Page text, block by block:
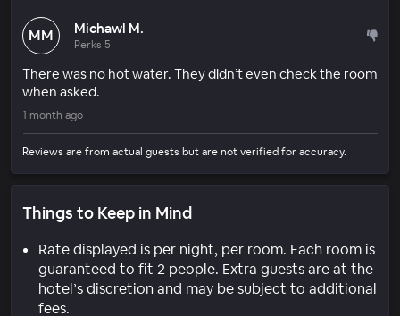
MM Michawl M.
Perks 5
There was no hot water. They didn’t even check the room
when asked.
1 month ago
Reviews are from actual guests but are not verified for accuracy.
Things to Keep in Mind
Rate displayed is per night, per room. Each room is
guaranteed to fit 2 people. Extra guests are at the
hotel’s discretion and may be subject to additional
fees.